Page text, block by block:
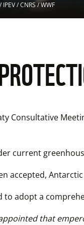
IPEV / CNRS / WWF
Consultative
current
accepted,
to adopt a
that